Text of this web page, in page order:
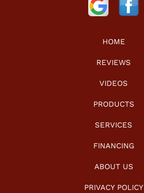
HOME
REVIEWS
VIDEOS
PRODUCTS
SERVICES
FINANCING
ABOUT US
PRIVACY POLICY